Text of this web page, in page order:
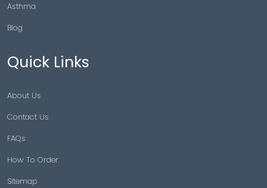
Asthma
Blog
Quick Links
About Us
Contact Us
FAQs
How To Order
Sitemap